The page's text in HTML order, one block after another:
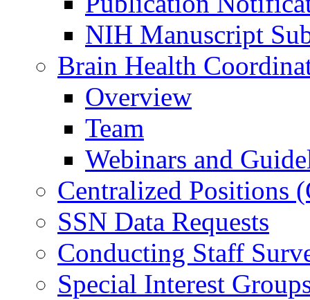
NIH Manuscript
Brain Health
Overview
Team
Webinars and
Centralized Positions
SSN Data Requests
Conducting Staff
Special Interest